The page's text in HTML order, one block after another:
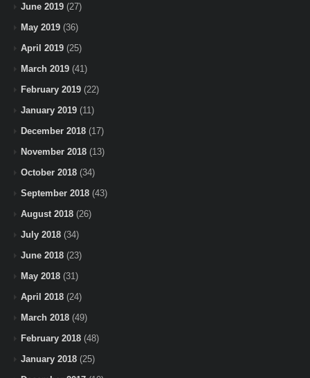
June 2019 (27)
May 2019 (36)
April 2019 (25)
March 2019 (41)
February 2019 (22)
January 2019 (11)
December 2018 (17)
November 2018 (13)
October 2018 (34)
September 2018 (43)
August 2018 (26)
July 2018 (34)
June 2018 (23)
May 2018 (31)
April 2018 (24)
March 2018 (49)
February 2018 (48)
January 2018 (25)